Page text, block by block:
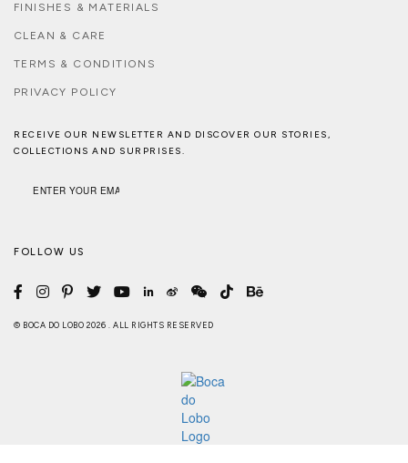
FINISHES & MATERIALS
CLEAN & CARE
TERMS & CONDITIONS
PRIVACY POLICY
RECEIVE OUR NEWSLETTER AND DISCOVER OUR STORIES,
COLLECTIONS AND SURPRISES.
FOLLOW US
© BOCA DO LOBO 2026 . ALL RIGHTS RESERVED